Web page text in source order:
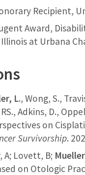
Recipient,
Award,
at Urbana
L., Wong, S.,
Adkins, D.,
on
Survivorship.
A; Lovett, B;
on Otologic